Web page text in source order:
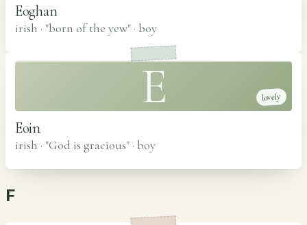
Eoghan
irish · "born of the yew" · boy
E lovely
Eoin
irish · "God is gracious" · boy
F